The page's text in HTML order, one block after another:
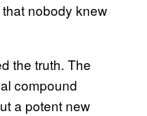
nobody knew
the truth. The
compound
a potent new